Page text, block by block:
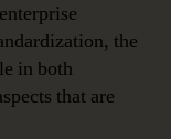
the
in both
that are